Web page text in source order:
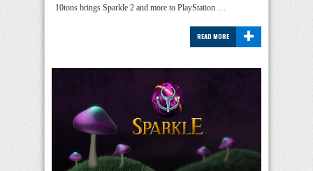
10tons brings Sparkle 2 and more to PlayStation …
+
READ MORE